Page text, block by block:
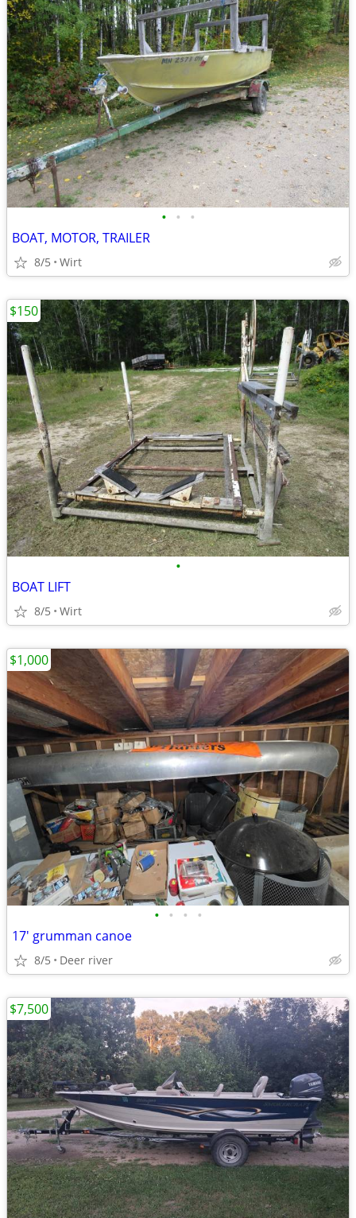
• • •
BOAT, MOTOR, TRAILER
8/5 Wirt
•
BOAT LIFT
8/5 Wirt
$150
• • • •
17' grumman canoe
8/5 Deer river
$1,000
$7,500